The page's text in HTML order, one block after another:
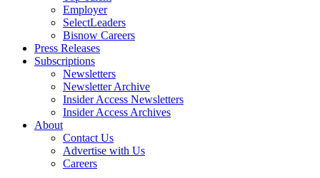
Employer
SelectLeaders
Bisnow Careers
Press Releases
Subscriptions
Newsletters
Newsletter Archive
Insider Access Newsletters
Insider Access Archives
About
Contact Us
Advertise with Us
Careers